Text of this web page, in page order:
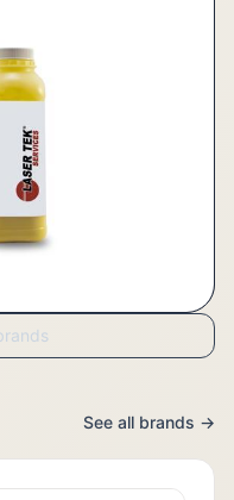
See all brands →